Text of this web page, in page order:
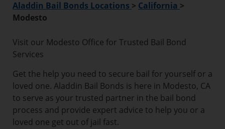
Aladdin Bail Bonds Locations > California >
Modesto
Visit our Modesto Office for Trusted Bail Bond
Services
Get the help you need to secure bail for yourself or a
loved one. Aladdin Bail Bonds is here in Modesto, CA
to serve as your trusted partner in the bail bond
process and provide expert advice to help you or a
loved one get out of jail fast.